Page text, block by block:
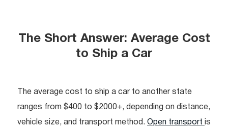
The Short Answer: Average Cost
to Ship a Car
The average cost to ship a car to another state
ranges from $400 to $2000+, depending on distance,
vehicle size, and transport method. Open transport is